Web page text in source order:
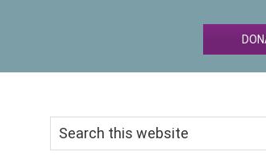
Search
this